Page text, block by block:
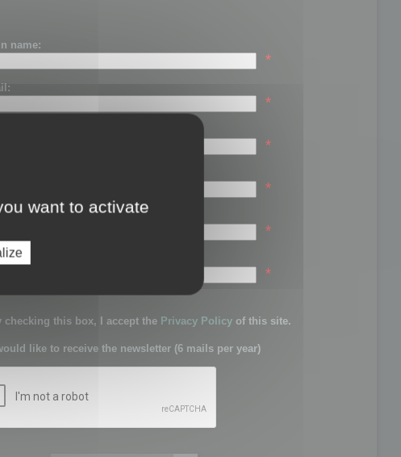
name:
*
*
*
*
*
password:
*
checking this box, I accept the Privacy Policy of this site.
like to receive the newsletter (6 mails per year)
want to activate